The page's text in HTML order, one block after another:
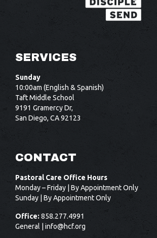
SERVICES
Sunday
10:00am (English & Spanish)
Taft Middle School
9191 Gramercy Dr,
San Diego, CA 92123
CONTACT
Pastoral Care Office Hours
Monday – Friday | By Appointment Only
Sunday | By Appointment Only
Office: 858.277.4991
General | info@hcf.org